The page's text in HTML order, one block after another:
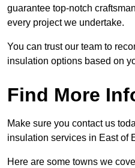
guarantee top-notch
every project we undertake.
You can trust our team to
insulation options based on
Find More
Make sure you contact us
insulation services in East of
Here are some towns we